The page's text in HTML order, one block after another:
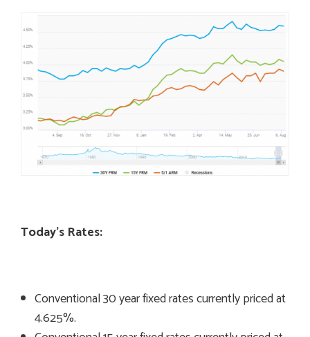
Today’s Rates:
Conventional 30 year fixed rates currently priced at
4.625%.